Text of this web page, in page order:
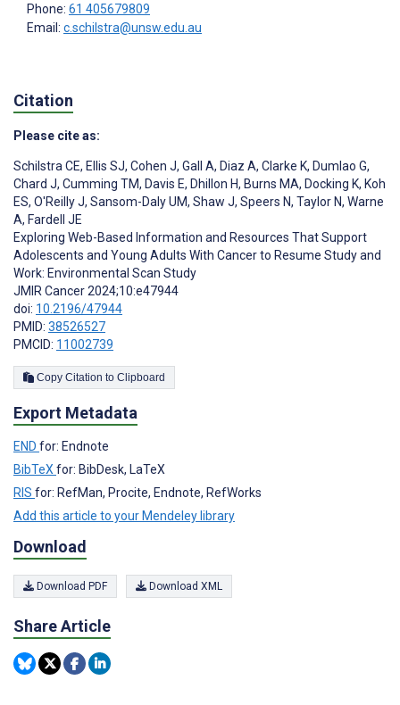
Phone: 61 405679809
Email: c.schilstra@unsw.edu.au
Citation
Please cite as:
Schilstra CE, Ellis SJ, Cohen J, Gall A, Diaz A, Clarke K, Dumlao G,
Chard J, Cumming TM, Davis E, Dhillon H, Burns MA, Docking K, Koh
ES, O'Reilly J, Sansom-Daly UM, Shaw J, Speers N, Taylor N, Warne
A, Fardell JE
Exploring Web-Based Information and Resources That Support
Adolescents and Young Adults With Cancer to Resume Study and
Work: Environmental Scan Study
JMIR Cancer 2024;10:e47944
doi: 10.2196/47944
PMID: 38526527
PMCID: 11002739
Copy Citation to Clipboard
Export Metadata
END for: Endnote
BibTeX for: BibDesk, LaTeX
RIS for: RefMan, Procite, Endnote, RefWorks
Add this article to your Mendeley library
Download
Download PDF Download XML
Share Article